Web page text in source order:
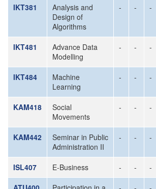
IKT381
Analysis and
Design of
Algorithms
- - -
IKT481
Advance Data
Modelling
- - -
IKT484
Machine
Learning
- - -
KAM418
Social
Movements
- - -
KAM442
Seminar in Public
Administration II
- - -
ISL407 E-Business - - -